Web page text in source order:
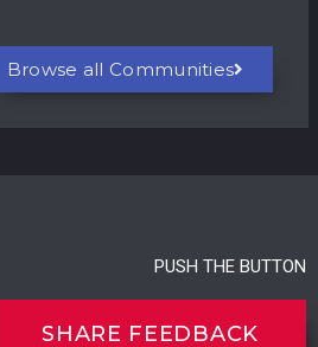
Browse all Communities
PUSH THE BUTTON
SHARE FEEDBACK